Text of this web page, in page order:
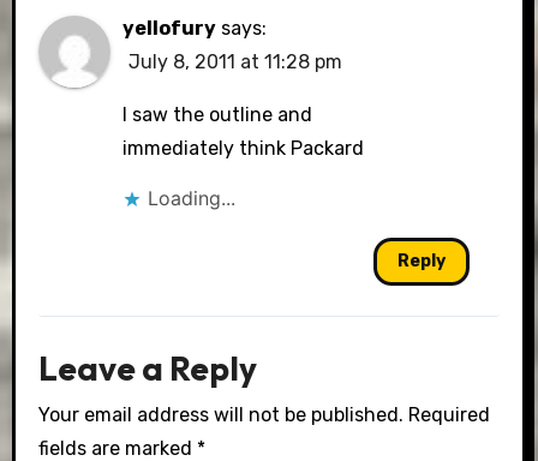
yellofury says:
July 8, 2011 at 11:28 pm
I saw the outline and
immediately think Packard
Loading...
Reply
Leave a Reply
Your email address will not be published. Required
fields are marked *